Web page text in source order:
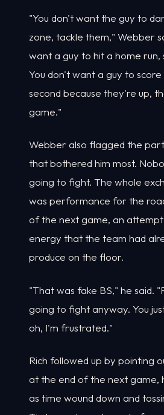
"You don't want the guy to
zone, tackle them," Webber
want a guy to hit a home run,
You don't want a guy to
second because they're up,
game."
Webber also flagged the
that bothered him most.
going to fight. The whole
was performance for the
of the next game, an
energy that the team had
produce on the floor.
"That was fake BS," he said.
going to fight anyway. You
oh, I'm frustrated."
Rich followed up by pointing
at the end of the next game,
as time wound down and